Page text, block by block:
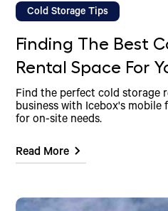
Cold Storage Tips
Finding The Best
Rental Space For
Find the perfect cold storage
business with Icebox's
for on-site needs.
Read More